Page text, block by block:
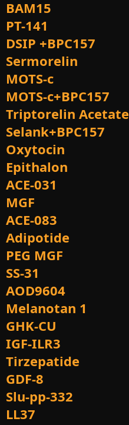
BAM15
PT-141
DSIP +BPC157
Sermorelin
MOTS-c
MOTS-c+BPC157
Triptorelin Acetate
Selank+BPC157
Oxytocin
Epithalon
ACE-031
MGF
ACE-083
Adipotide
PEG MGF
SS-31
AOD9604
Melanotan 1
GHK-CU
IGF-ILR3
Tirzepatide
GDF-8
Slu-pp-332
LL37